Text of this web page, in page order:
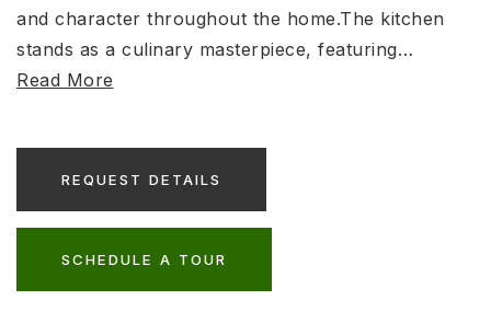
and character throughout the home.The kitchen
stands as a culinary masterpiece, featuring…
Read More
REQUEST DETAILS
SCHEDULE A TOUR